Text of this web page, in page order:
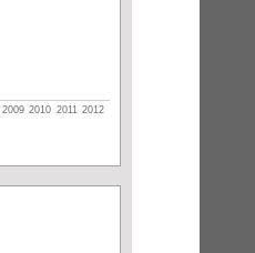
2009 2010 2011 2012